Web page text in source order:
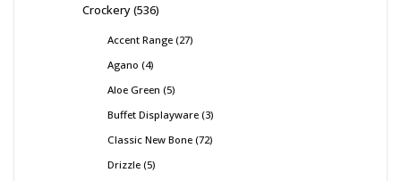
Crockery 536
Accent Range 27
Agano 4
Aloe Green 5
Buffet Displayware 3
Classic New Bone 72
Drizzle 5